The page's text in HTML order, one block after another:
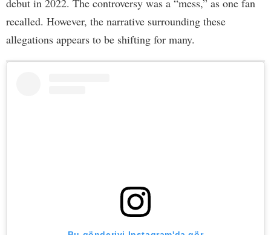
debut in 2022. The controversy was a “mess,” as one fan
recalled. However, the narrative surrounding these
allegations appears to be shifting for many.